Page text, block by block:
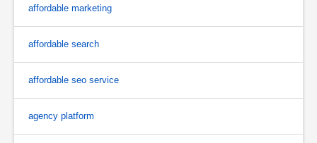
affordable marketing
affordable search
affordable seo service
agency platform